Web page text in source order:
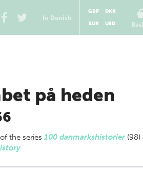
In Danish
GBP
DKK
EUR
USD
på heden
the series 100 danmarkshistorier